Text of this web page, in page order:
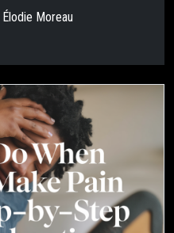
Élodie Moreau